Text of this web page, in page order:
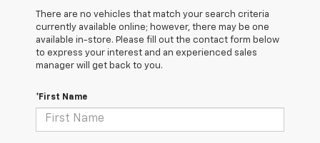
There are no vehicles that match your search criteria
currently available online; however, there may be one
available in-store. Please fill out the contact form below
to express your interest and an experienced sales
manager will get back to you.
*First Name